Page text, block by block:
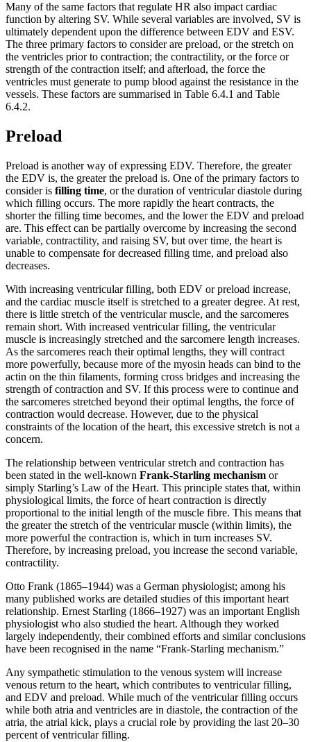
Many of the same factors that regulate HR also impact cardiac
function by altering SV. While several variables are involved, SV is
ultimately dependent upon the difference between EDV and ESV.
The three primary factors to consider are preload, or the stretch on
the ventricles prior to contraction; the contractility, or the force or
strength of the contraction itself; and afterload, the force the
ventricles must generate to pump blood against the resistance in the
vessels. These factors are summarised in Table 6.4.1 and Table
6.4.2.
Preload
Preload is another way of expressing EDV. Therefore, the greater
the EDV is, the greater the preload is. One of the primary factors to
consider is filling time, or the duration of ventricular diastole during
which filling occurs. The more rapidly the heart contracts, the
shorter the filling time becomes, and the lower the EDV and preload
are. This effect can be partially overcome by increasing the second
variable, contractility, and raising SV, but over time, the heart is
unable to compensate for decreased filling time, and preload also
decreases.
With increasing ventricular filling, both EDV or preload increase,
and the cardiac muscle itself is stretched to a greater degree. At rest,
there is little stretch of the ventricular muscle, and the sarcomeres
remain short. With increased ventricular filling, the ventricular
muscle is increasingly stretched and the sarcomere length increases.
As the sarcomeres reach their optimal lengths, they will contract
more powerfully, because more of the myosin heads can bind to the
actin on the thin filaments, forming cross bridges and increasing the
strength of contraction and SV. If this process were to continue and
the sarcomeres stretched beyond their optimal lengths, the force of
contraction would decrease. However, due to the physical
constraints of the location of the heart, this excessive stretch is not a
concern.
The relationship between ventricular stretch and contraction has
been stated in the well-known Frank-Starling mechanism or
simply Starling’s Law of the Heart. This principle states that, within
physiological limits, the force of heart contraction is directly
proportional to the initial length of the muscle fibre. This means that
the greater the stretch of the ventricular muscle (within limits), the
more powerful the contraction is, which in turn increases SV.
Therefore, by increasing preload, you increase the second variable,
contractility.
Otto Frank (1865–1944) was a German physiologist; among his
many published works are detailed studies of this important heart
relationship. Ernest Starling (1866–1927) was an important English
physiologist who also studied the heart. Although they worked
largely independently, their combined efforts and similar conclusions
have been recognised in the name “Frank-Starling mechanism.”
Any sympathetic stimulation to the venous system will increase
venous return to the heart, which contributes to ventricular filling,
and EDV and preload. While much of the ventricular filling occurs
while both atria and ventricles are in diastole, the contraction of the
atria, the atrial kick, plays a crucial role by providing the last 20–30
percent of ventricular filling.